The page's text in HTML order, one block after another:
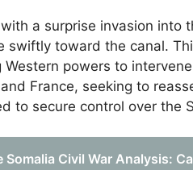
a surprise invasion into
swiftly toward the canal.
powers to
France, seeking to
to secure control over the
Somalia Civil War Analysis: